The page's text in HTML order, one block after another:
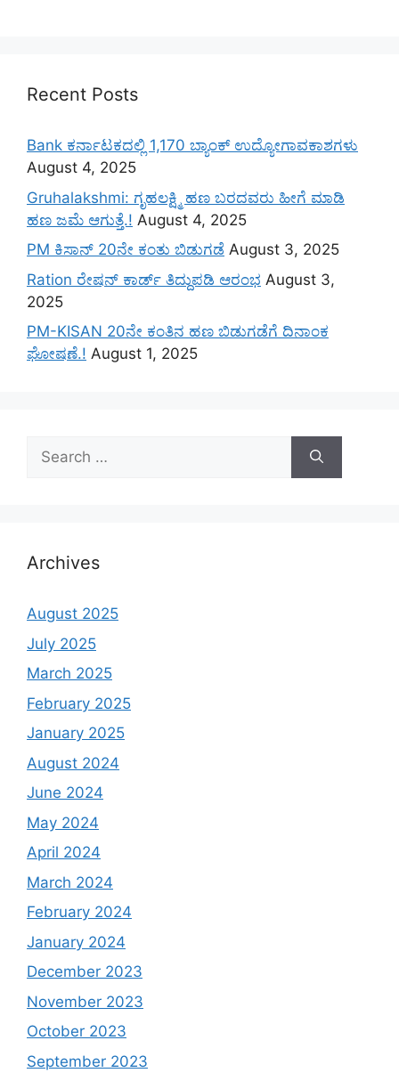
Recent Posts
Bank ಕರ್ನಾಟಕದಲ್ಲಿ 1,170 ಬ್ಯಾಂಕ್ ಉದ್ಯೋಗಾವಕಾಶಗಳು
August 4, 2025
Gruhalakshmi: ಗೃಹಲಕ್ಷ್ಮಿ ಹಣ ಬರದವರು ಹೀಗೆ ಮಾಡಿ
ಹಣ ಜಮೆ‌ ಆಗುತ್ತೆ.! August 4, 2025
PM ಕಿಸಾನ್ 20ನೇ ಕಂತು ಬಿಡುಗಡೆ August 3, 2025
Ration ರೇಷನ್ ಕಾರ್ಡ್ ತಿದ್ದುಪಡಿ ಆರಂಭ August 3,
2025
PM-KISAN 20ನೇ ಕಂತಿನ ಹಣ ಬಿಡುಗಡೆಗೆ ದಿನಾಂಕ
ಘೋಷಣೆ.! August 1, 2025
Search
for:
Archives
August 2025
July 2025
March 2025
February 2025
January 2025
August 2024
June 2024
May 2024
April 2024
March 2024
February 2024
January 2024
December 2023
November 2023
October 2023
September 2023